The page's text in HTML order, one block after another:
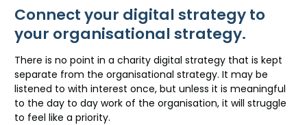
Connect your digital strategy to
your organisational strategy.
There is no point in a charity digital strategy that is kept
separate from the organisational strategy. It may be
listened to with interest once, but unless it is meaningful
to the day to day work of the organisation, it will struggle
to feel like a priority.